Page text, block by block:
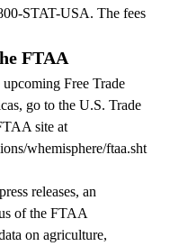
STAT-USA. The fees
FTAA
Free Trade
go to the U.S. Trade
site at
whemisphere/ftaa.sht
releases, an
of the FTAA
on agriculture,